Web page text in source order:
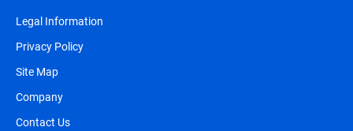
Legal Information
Privacy Policy
Site Map
Company
Contact Us